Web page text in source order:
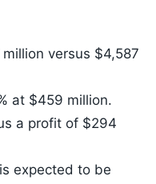
versus $4,587
at $459 million.
a profit of $294
expected to be